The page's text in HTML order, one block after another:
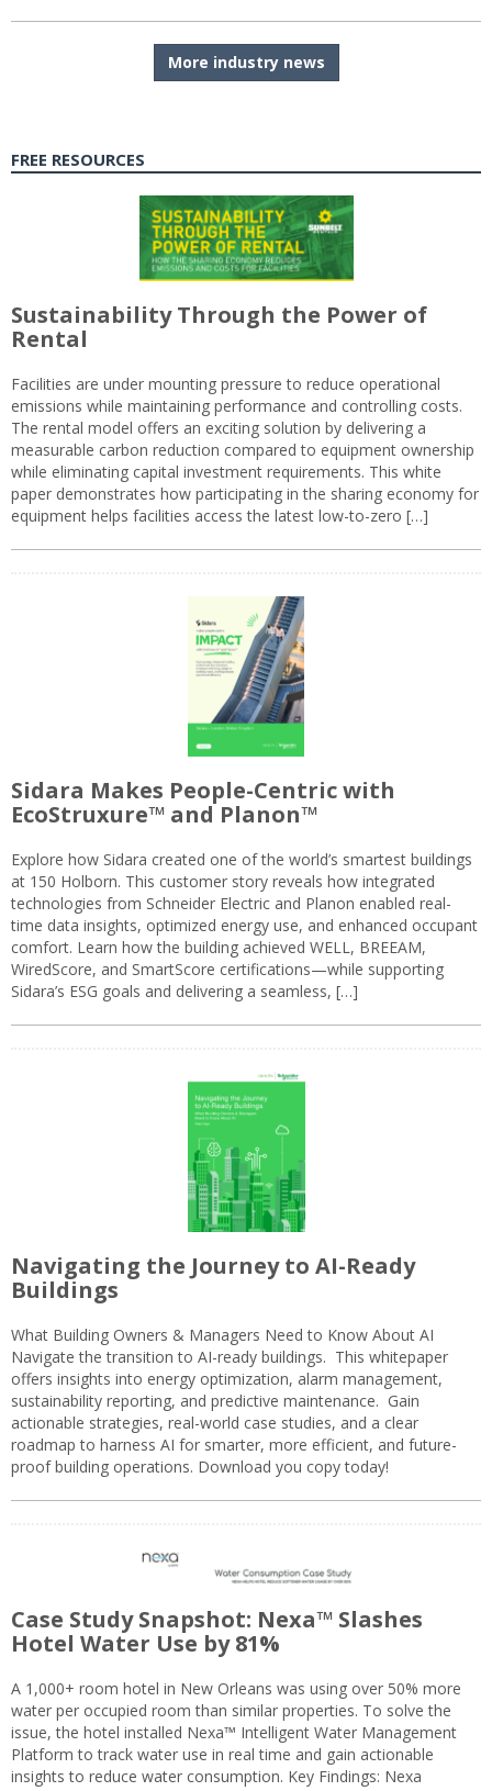
More industry news
FREE RESOURCES
Sustainability Through the Power of
Rental
Facilities are under mounting pressure to reduce operational
emissions while maintaining performance and controlling costs.
The rental model offers an exciting solution by delivering a
measurable carbon reduction compared to equipment ownership
while eliminating capital investment requirements. This white
paper demonstrates how participating in the sharing economy for
equipment helps facilities access the latest low-to-zero […]
Sidara Makes People-Centric with
EcoStruxure™ and Planon™
Explore how Sidara created one of the world’s smartest buildings
at 150 Holborn. This customer story reveals how integrated
technologies from Schneider Electric and Planon enabled real-
time data insights, optimized energy use, and enhanced occupant
comfort. Learn how the building achieved WELL, BREEAM,
WiredScore, and SmartScore certifications—while supporting
Sidara’s ESG goals and delivering a seamless, […]
Navigating the Journey to AI-Ready
Buildings
What Building Owners & Managers Need to Know About AI
Navigate the transition to AI-ready buildings. This whitepaper
offers insights into energy optimization, alarm management,
sustainability reporting, and predictive maintenance. Gain
actionable strategies, real-world case studies, and a clear
roadmap to harness AI for smarter, more efficient, and future-
proof building operations. Download you copy today!
Case Study Snapshot: Nexa™ Slashes
Hotel Water Use by 81%
A 1,000+ room hotel in New Orleans was using over 50% more
water per occupied room than similar properties. To solve the
issue, the hotel installed Nexa™ Intelligent Water Management
Platform to track water use in real time and gain actionable
insights to reduce water consumption. Key Findings: Nexa